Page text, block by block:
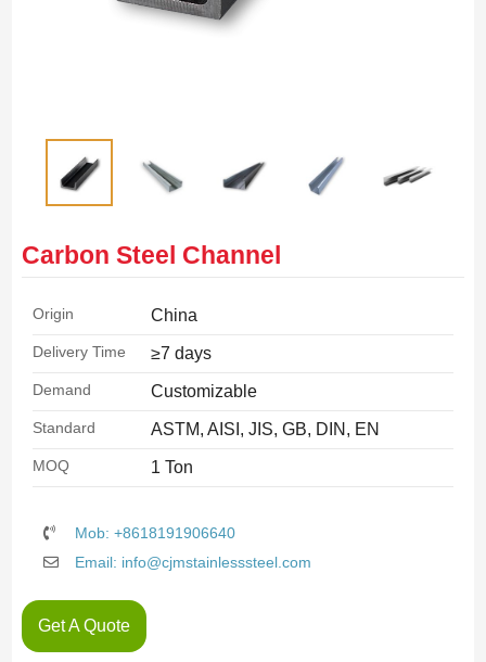
Carbon Steel Channel
Origin China
Delivery Time ≥7 days
Demand Customizable
Standard ASTM, AISI, JIS, GB, DIN, EN
MOQ 1 Ton
Mob: +8618191906640
Email: info@cjmstainlesssteel.com
Get A Quote